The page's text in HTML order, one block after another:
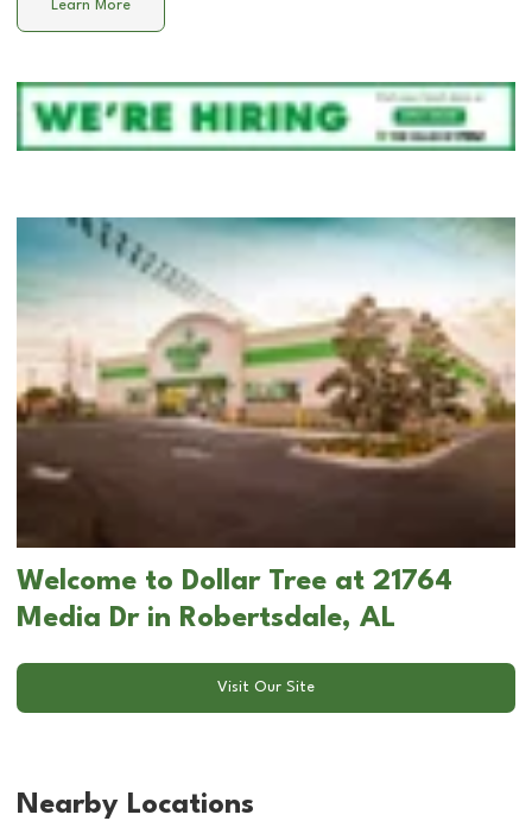
Learn More
Welcome to Dollar Tree at 21764
Media Dr in Robertsdale, AL
Visit Our Site
Nearby Locations